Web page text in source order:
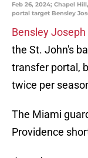
Feb 26, 2024; Chapel
portal target Bensley
Bensley Joseph
the St. John's
transfer portal,
twice per
The Miami
Providence